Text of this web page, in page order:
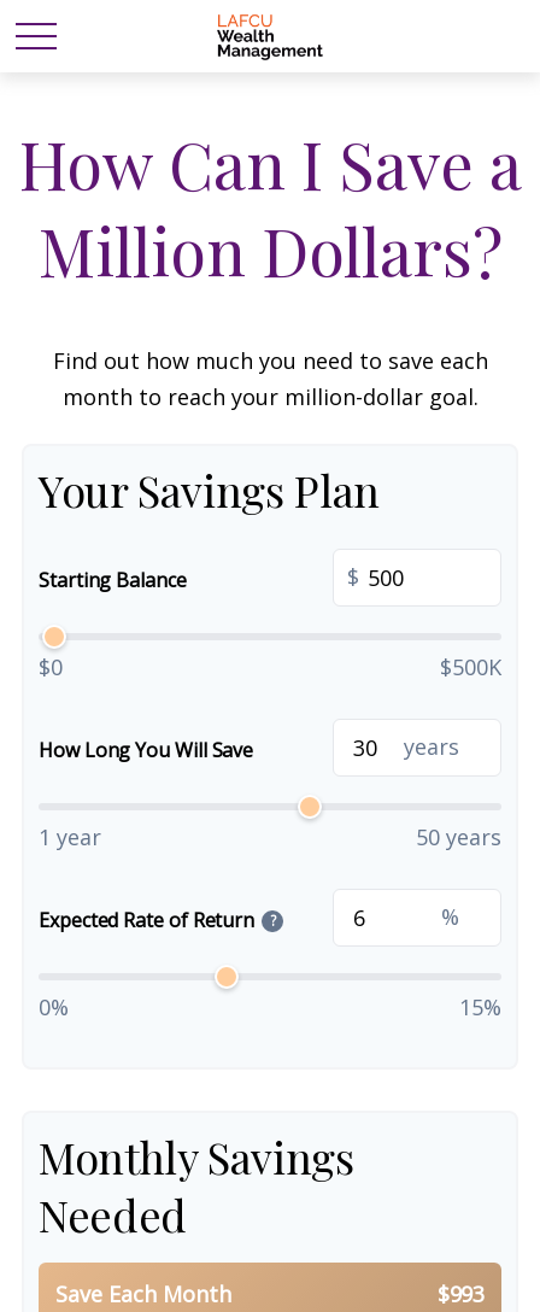
How Can I Save a
Million Dollars?
Find out how much you need to save each
month to reach your million-dollar goal.
Your Savings Plan
Starting Balance $
$0 $500K
How Long You Will Save years
1 year 50 years
Expected Rate of Return ? %
0% 15%
Monthly Savings
Needed
Save Each Month $993